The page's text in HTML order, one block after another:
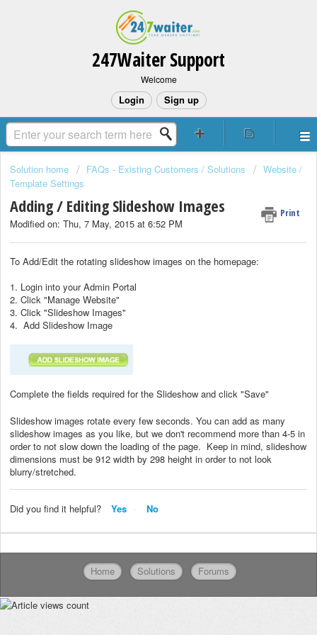
247Waiter Support
Welcome
Login Sign up
Solution home FAQs - Existing Customers / Solutions
Website /
Template Settings
Adding / Editing Slideshow Images Print
Modified on: Thu, 7 May, 2015 at 6:52 PM
To Add/Edit the rotating slideshow images on the homepage:
1. Login into your Admin Portal
2. Click "Manage Website"
3. Click "Slideshow Images"
4. Add Slideshow Image
Complete the fields required for the Slideshow and click "Save"
Slideshow images rotate every few seconds. You can add as many
slideshow images as you like, but we don't recommend more than 4-5 in
order to not slow down the loading of the page. Keep in mind, slideshow
dimensions must be 912 width by 298 height in order to not look
blurry/stretched.
Did you find it helpful? Yes No
Home Solutions Forums